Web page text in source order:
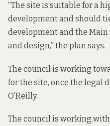
“The site is suitable for a
development and should
development and the
and design,” the plan says.
The council is working
for the site, once the legal
O’Reilly.
The council is working